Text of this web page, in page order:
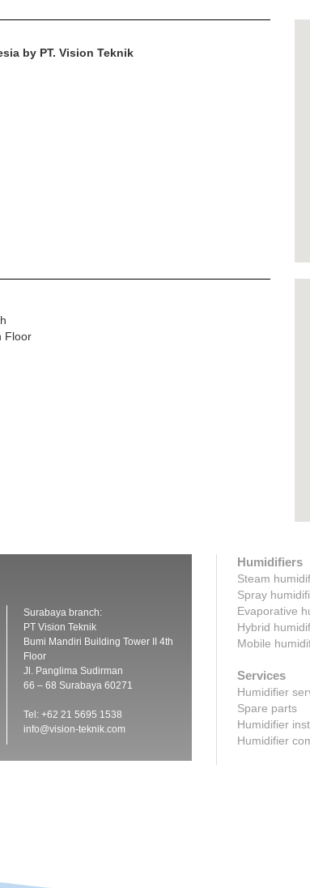
by PT. Vision Teknik
Floor
Surabaya branch:
PT Vision Teknik
Bumi Mandiri Building Tower II 4th
Floor
Jl. Panglima Sudirman
66 – 68 Surabaya 60271
Tel: +62 21 5695 1538
info@vision-teknik.com
Humidifiers
Steam
Spray
Evaporative
Hybrid
Mobile
Services
Humidifier
Spare parts
Humidifier
Humidifier